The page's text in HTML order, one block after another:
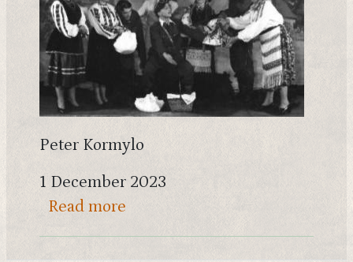
Peter Kormylo
1 December 2023
Read moreabout Scotland's Ukrainians -